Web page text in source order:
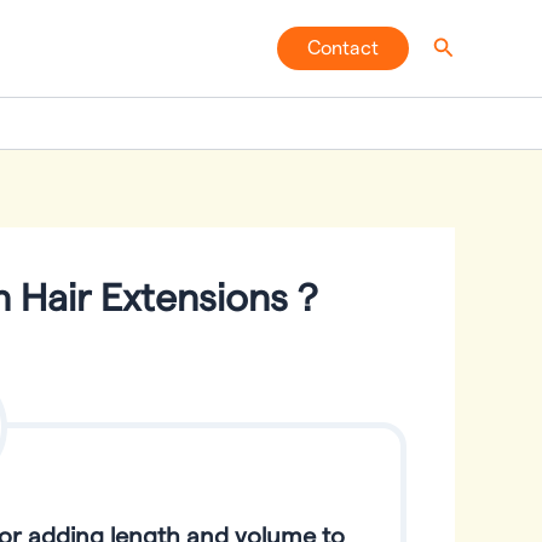
Contact Search
Hair Extensions？
adding length and volume to